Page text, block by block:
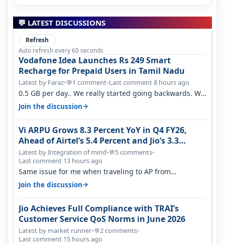
💬 LATEST DISCUSSIONS
Refresh
Auto refresh every 60 seconds
Vodafone Idea Launches Rs 249 Smart
Recharge for Prepaid Users in Tamil Nadu
Latest by Faraz•💬1 comment•Last comment 8 hours ago
0.5 GB per day.. We really started going backwards. We
won't necessarily use all…
Join the discussion→
Vi ARPU Grows 8.3 Percent YoY in Q4 FY26,
Ahead of Airtel’s 5.4 Percent and Jio’s 3.3
Percent in Q1 FY27
Latest by Integration of mind•💬5 comments•
Last comment 13 hours ago
Same issue for me when traveling to AP from
karnataka, there is high latency of…
Join the discussion→
Jio Achieves Full Compliance with TRAI’s
Customer Service QoS Norms in June 2026
Latest by market runner•💬2 comments•
Last comment 15 hours ago